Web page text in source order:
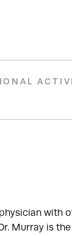
with
Murray is